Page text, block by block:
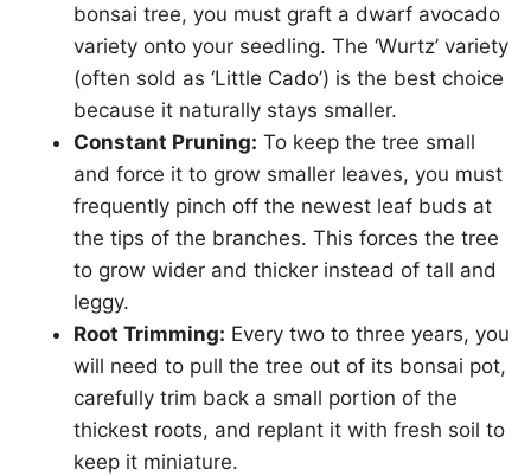
bonsai tree, you must graft a dwarf avocado
variety onto your seedling. The ‘Wurtz’ variety
(often sold as ‘Little Cado’) is the best choice
because it naturally stays smaller.
Constant Pruning: To keep the tree small
and force it to grow smaller leaves, you must
frequently pinch off the newest leaf buds at
the tips of the branches. This forces the tree
to grow wider and thicker instead of tall and
leggy.
Root Trimming: Every two to three years, you
will need to pull the tree out of its bonsai pot,
carefully trim back a small portion of the
thickest roots, and replant it with fresh soil to
keep it miniature.